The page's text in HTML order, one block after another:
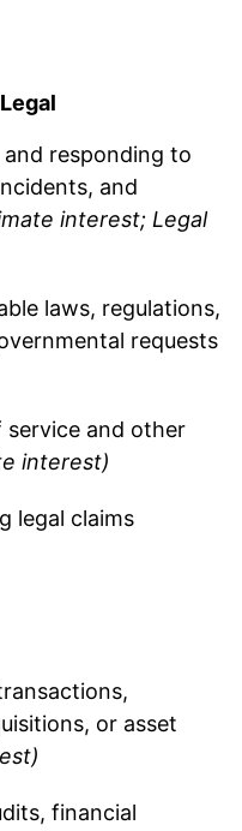
responding to
and
interest; Legal
laws, regulations,
requests
and other
interest)
legal claims
or asset
financial